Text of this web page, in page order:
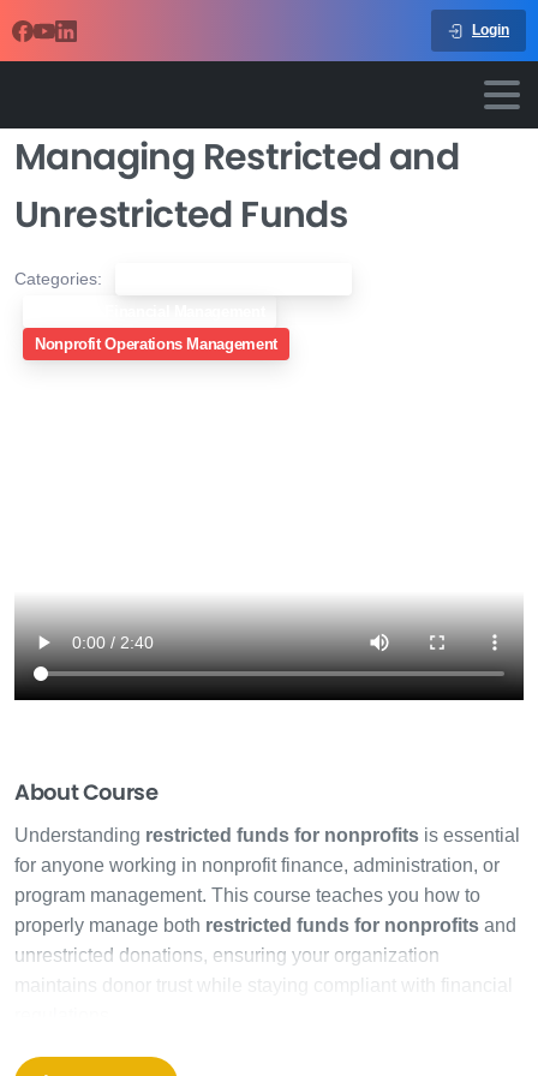
Login
Managing Restricted and
Unrestricted Funds
Categories:
Nonprofit Operations Management
About Course
Understanding restricted funds for nonprofits is essential
for anyone working in nonprofit finance, administration, or
program management. This course teaches you how to
properly manage both restricted funds for nonprofits and
unrestricted donations, ensuring your organization
maintains donor trust while staying compliant with financial
Many nonprofit staff members struggle with fund